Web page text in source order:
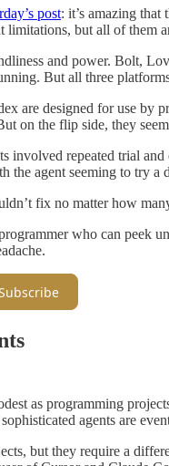
post: it’s amazing
limitations, but all of them
and power. Bolt,
But all three
are designed for use
on the flip side, they
involved repeated trial
agent seeming to try a
fix no matter how
who can peek
as programming
agents are
but they require a